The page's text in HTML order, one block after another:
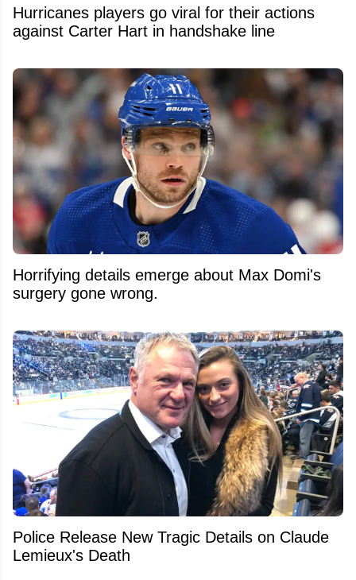
Hurricanes players go viral for their actions
against Carter Hart in handshake line
Horrifying details emerge about Max Domi's
surgery gone wrong.
Police Release New Tragic Details on Claude
Lemieux's Death